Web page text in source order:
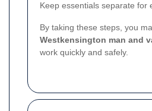
Keep essentials separate for
By taking these steps, you
Westkensington man and
work quickly and safely.